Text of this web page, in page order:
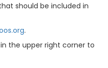
should be included in
.
the upper right corner to